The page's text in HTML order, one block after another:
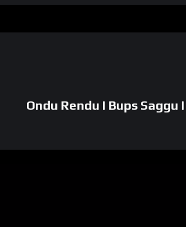
Ondu Rendu I Bups Saggu